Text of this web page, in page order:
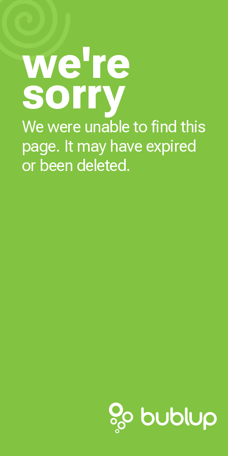
we're
sorry
We were unable to find this
page. It may have expired
or been deleted.